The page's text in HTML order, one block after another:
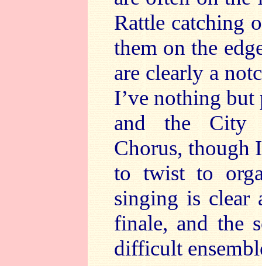
Rattle catching
them on the
are clearly a
I’ve nothing but
and the City
Chorus, though
to twist to
singing is clear
finale, and the
difficult